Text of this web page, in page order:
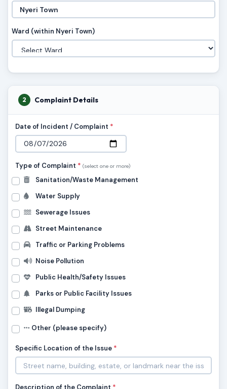
Ward (within Nyeri Town)
2 Complaint Details
Date of Incident / Complaint *
Type of Complaint * (select one or more)
Sanitation/Waste Management
Water Supply
Sewerage Issues
Street Maintenance
Traffic or Parking Problems
Noise Pollution
Public Health/Safety Issues
Parks or Public Facility Issues
Illegal Dumping
Other (please specify)
Specific Location of the Issue *
Description of the Complaint *